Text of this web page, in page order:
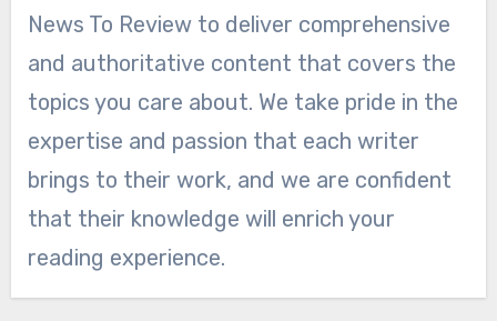
News To Review to deliver comprehensive
and authoritative content that covers the
topics you care about. We take pride in the
expertise and passion that each writer
brings to their work, and we are confident
that their knowledge will enrich your
reading experience.